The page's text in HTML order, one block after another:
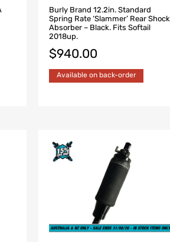
Burly Brand 12.2in. Standard
Spring Rate ‘Slammer’ Rear Shock
Absorber – Black. Fits Softail
2018up.
$940.00
Available on back-order